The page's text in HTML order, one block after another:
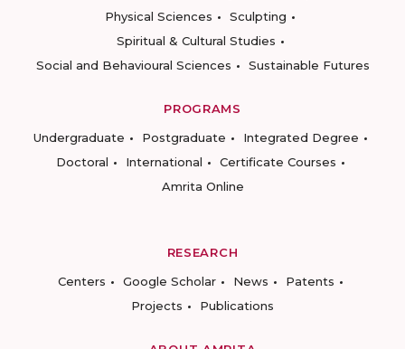
Physical Sciences
Sculpting
Spiritual & Cultural Studies
Social and Behavioural Sciences
Sustainable Futures
PROGRAMS
Undergraduate
Postgraduate
Integrated Degree
Doctoral
International
Certificate Courses
Amrita Online
RESEARCH
Centers
Google Scholar News
Patents
Projects
Publications